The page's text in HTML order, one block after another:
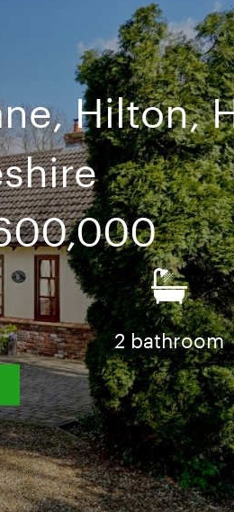
Hilton,
2 bathroom